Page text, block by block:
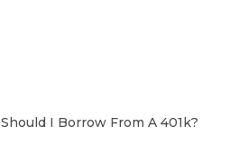
Should I Borrow From A 401k?